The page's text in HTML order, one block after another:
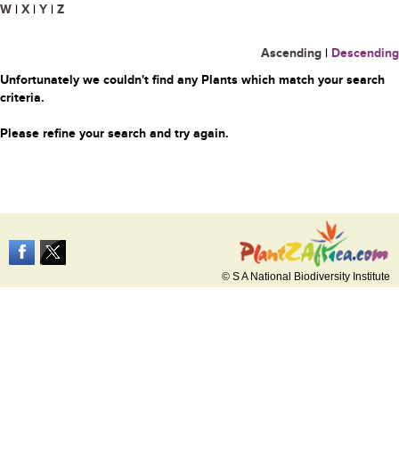
W | X | Y | Z
Ascending | Descending
Unfortunately we couldn't find any Plants which match your search
criteria.
Please refine your search and try again.
© S A National Biodiversity Institute